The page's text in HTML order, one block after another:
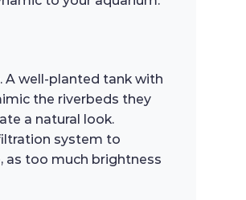
A well-planted tank with
the riverbeds they
a natural look.
system to
as too much brightness